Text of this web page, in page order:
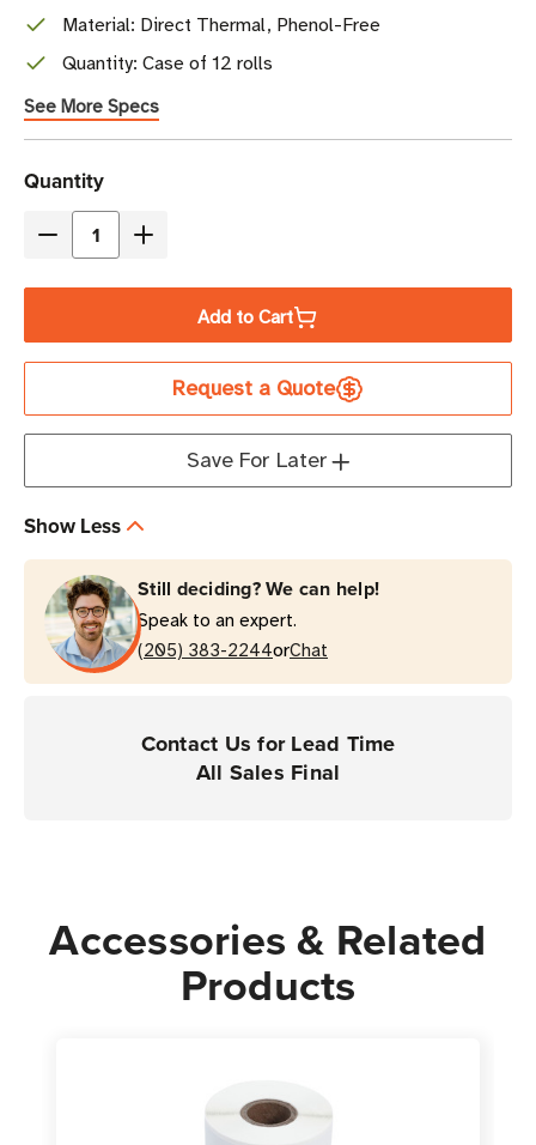
Material: Direct Thermal, Phenol-Free
Quantity: Case of 12 rolls
See More Specs
Current
Stock
Quantity
Decrease
4"
8"
|
For
RuggedJet
Printers
|
Case
Increase
4"
8"
Direct
|
For
RuggedJet
Printers
|
Case
12
Add to Cart
Request a Quote
Save For Later
Show Less
Still deciding? We can help!
Speak to an expert.
(205) 383-2244orChat
Contact Us for Lead Time
All Sales Final
Accessories & Related
Products